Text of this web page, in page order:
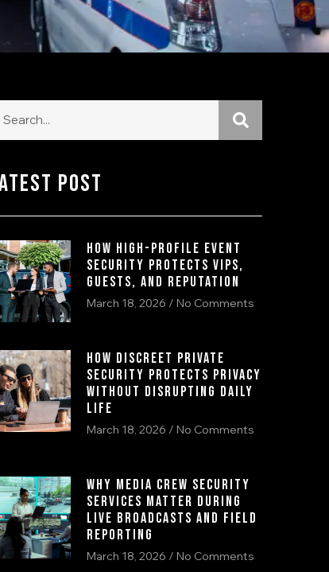
Post
How High-Profile Event
Security Protects VIPs,
Guests, and Reputation
March 18, 2026 No Comments
How Discreet Private
Security Protects Privacy
Without Disrupting Daily
Life
March 18, 2026 No Comments
Why Media Crew Security
Services Matter During
Live Broadcasts and Field
Reporting
March 18, 2026 No Comments